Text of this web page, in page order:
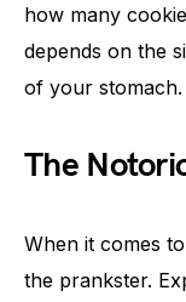
how many
depends on the
of your stomach.
The
When it comes
the prankster.